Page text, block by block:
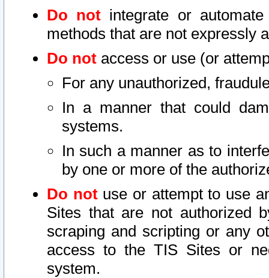
Do not integrate or
methods that are not expressly
Do not access or use (or
For any unauthorized,
In a manner that could
systems.
In such a manner as to
by one or more of the
Do notuse or attempt to use
Sites that are not authorized
scraping and scripting or any
access to the TIS Sites or
system.